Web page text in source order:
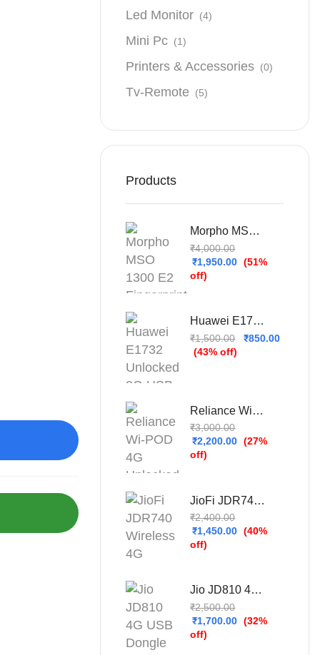
Led Monitor (4)
Mini Pc (1)
Printers & Accessories (0)
Tv-Remote (5)
Products
Morpho MSO 1300 E2 Fingerprint Scanner For Sbi Bank
₹4,000.00
₹1,950.00 (51%
off)
Huawei E1732 Unlocked 3G USB Dongle (Refurbished – Used & Tested)
₹1,500.00 ₹850.00
(43% off)
Reliance Wi-POD 4G Unlocked WiFi Hotspot (New)
₹3,000.00
₹2,200.00 (27%
off)
JioFi JDR740 Wireless 4G Portable Router (Refurbished – Used & Tested)
₹2,400.00
₹1,450.00 (40%
off)
Jio JD810 4G USB Dongle (Refurbished – Used & Tested)
₹2,500.00
₹1,700.00 (32%
off)